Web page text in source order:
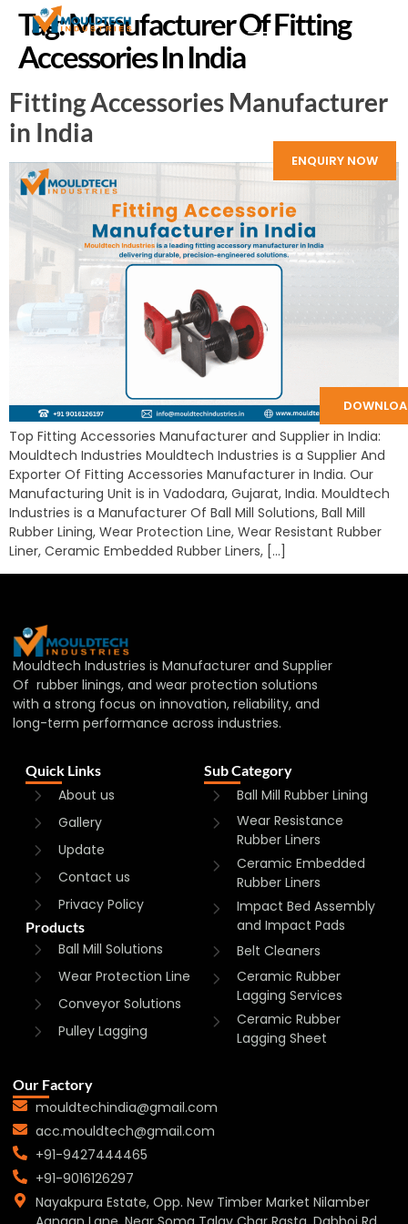
ENQUIRY NOW
Tag:Manufacturer Of Fitting
Accessories In India
Fitting Accessories Manufacturer
in India
Top Fitting Accessories Manufacturer and Supplier in India:
Mouldtech Industries Mouldtech Industries is a Supplier And
Exporter Of Fitting Accessories Manufacturer in India. Our
Manufacturing Unit is in Vadodara, Gujarat, India. Mouldtech
Industries is a Manufacturer Of Ball Mill Solutions, Ball Mill
Rubber Lining, Wear Protection Line, Wear Resistant Rubber
Liner, Ceramic Embedded Rubber Liners, […]
Mouldtech Industries is Manufacturer and Supplier
Of rubber linings, and wear protection solutions
with a strong focus on innovation, reliability, and
long-term performance across industries.
Quick Links
About us
Gallery
Update
Contact us
Privacy Policy
Products
Ball Mill Solutions
Wear Protection Line
Conveyor Solutions
Pulley Lagging
Sub Category
Ball Mill Rubber Lining
Wear Resistance
Rubber Liners
Ceramic Embedded
Rubber Liners
Impact Bed Assembly
and Impact Pads
Belt Cleaners
Ceramic Rubber
Lagging Services
Ceramic Rubber
Lagging Sheet
Our Factory
mouldtechindia@gmail.com
acc.mouldtech@gmail.com
+91-9427444465
+91-9016126297
Nayakpura Estate, Opp. New Timber Market Nilamber